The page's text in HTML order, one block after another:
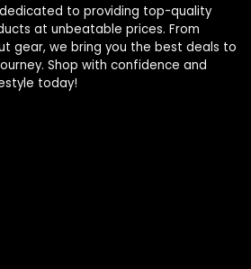
to providing top-quality
at unbeatable prices. From
gear, we bring you the best deals to
Shop with confidence and
today!